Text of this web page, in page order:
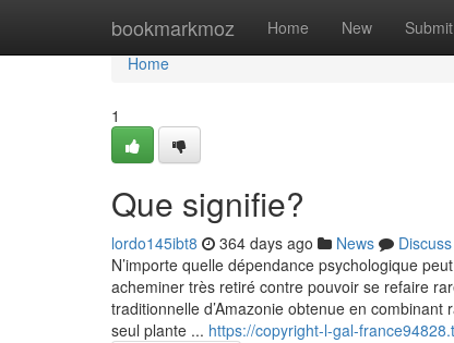
bookmarkmoz Home New Submit
Home
Home
1
Que signifie?
lordo145ibt8 364 days ago News
Discuss
N’importe quelle dépendance psychologique
acheminer très retiré contre pouvoir se refaire
traditionnelle d’Amazonie obtenue en
seul plante ... https://copyright-l-gal-